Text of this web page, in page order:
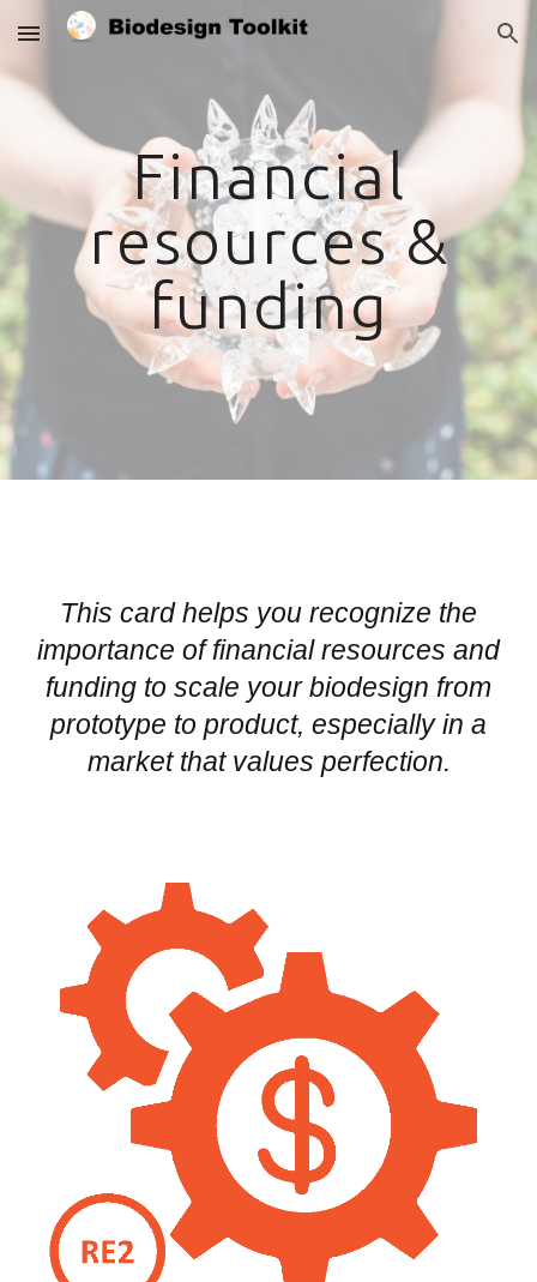
Skip to main content Skip to navigation
Financial
resources &
funding
This card helps you recognize the
importance of financial resources and
funding to scale your biodesign from
prototype to product, especially in a
market that values perfection.